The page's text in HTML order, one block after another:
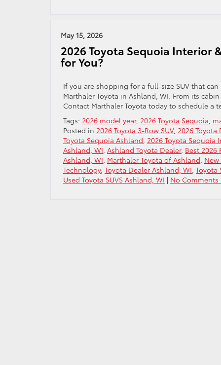
May 15, 2026
2026 Toyota Sequoia Interior
for You?
If you are shopping for a full-size SUV that
Marthaler Toyota in Ashland, WI. From its
Contact Marthaler Toyota today to schedule a
Tags: 2026 model year, 2026 Toyota Sequoia,
Posted in 2026 Toyota 3-Row SUV, 2026 Toyota
Toyota Sequoia Ashland, 2026 Toyota Sequoia
Ashland, WI, Ashland Toyota Dealer, Best 2026
Ashland, WI, Marthaler Toyota of Ashland, New
Technology, Toyota Dealer Ashland, WI, Toyota
Used Toyota SUVS Ashland, WI | No Comments